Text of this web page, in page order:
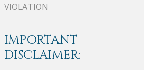
VIOLATION
IMPORTANT
DISCLAIMER: